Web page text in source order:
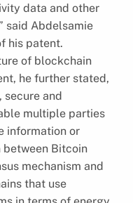
data and other
said Abdelsamie
his patent.
of blockchain
he further stated,
secure and
multiple parties
information or
between Bitcoin
mechanism and
that use